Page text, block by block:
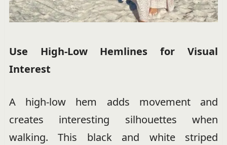
Use High-Low Hemlines for Visual
Interest
A high-low hem adds movement and
creates interesting silhouettes when
walking. This black and white striped